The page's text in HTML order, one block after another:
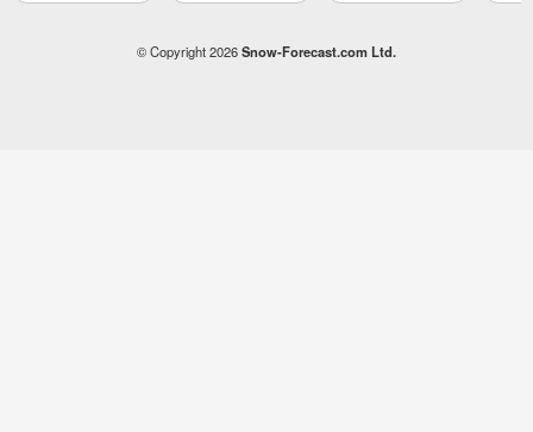
© Copyright 2026Snow-Forecast.com Ltd.